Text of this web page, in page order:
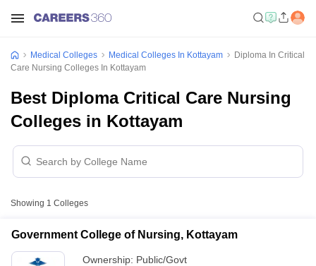
Medical Colleges Medical Colleges In Kottayam
Diploma In Critical
Care Nursing Colleges In Kottayam
Best Diploma Critical Care Nursing
Colleges in Kottayam
Showing 1 Colleges
Government College of Nursing, Kottayam
Ownership: Public/Govt